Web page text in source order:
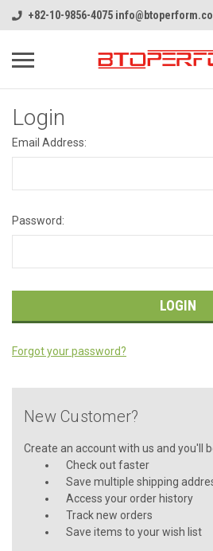
+82-10-9856-4075
Login
Email Address:
Password:
Forgot your password?
New Customer?
Create an account with us and you'll
Check out faster
Save multiple shipping
Access your order history
Track new orders
Save items to your wish list